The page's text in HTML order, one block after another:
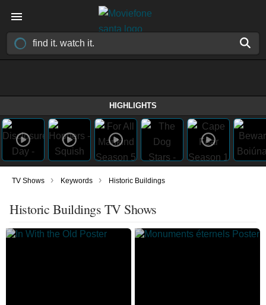
HIGHLIGHTS
TV Shows › Keywords › Historic Buildings
Historic Buildings TV Shows